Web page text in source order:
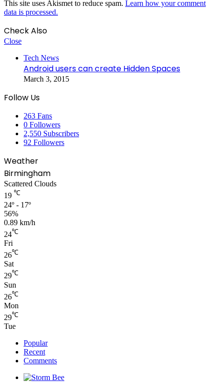
This site uses Akismet to reduce spam. Learn how your comment
data is processed.
Check Also
Close
Tech News
Android users can create Hidden Spaces
March 3, 2015
Follow Us
263 Fans
0 Followers
2,550 Subscribers
92 Followers
Weather
Birmingham
Scattered Clouds
19 ℃
24º - 17º
56%
0.89 km/h
24℃
Fri
26℃
Sat
29℃
Sun
26℃
Mon
29℃
Tue
Popular
Recent
Comments